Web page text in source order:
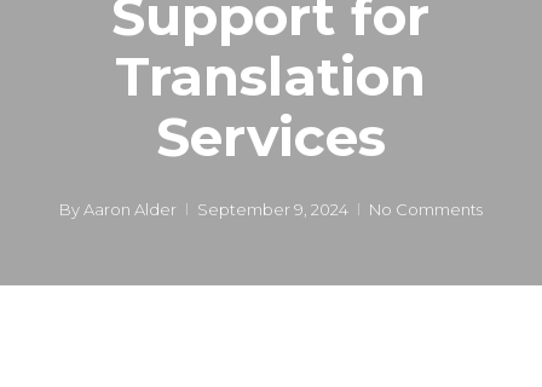
Support for
Translation
Services
By Aaron Alder September 9, 2024 No Comments